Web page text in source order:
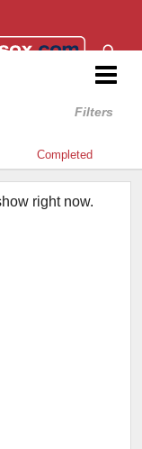
Filters
Completed
right now.